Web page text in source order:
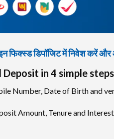
फिक्स्ड डिपॉजिट में निवेश करें और
in 4 simple steps
Number, Date of Birth and
Amount, Tenure and